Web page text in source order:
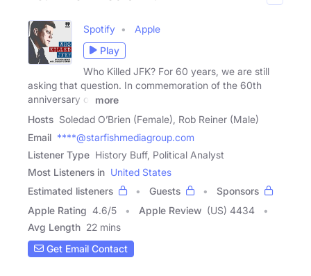
Spotify
Apple
Play
Who Killed JFK? For 60 years, we are still
asking that question. In commemoration of the 60th
anniversary of
more
Hosts Soledad O’Brien (Female), Rob Reiner (Male)
Email ****@starfishmediagroup.com
Listener Type History Buff, Political Analyst
Most Listeners in United States
Estimated listeners
Guests
Sponsors
Apple Rating 4.6/5 Apple Review (US) 4434
Avg Length 22 mins
Get Email Contact